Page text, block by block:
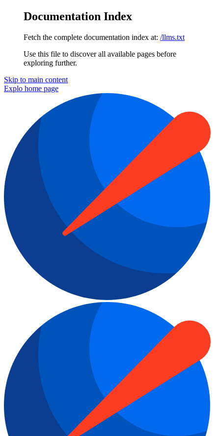
Documentation Index
Fetch the complete documentation index at: /llms.txt
Use this file to discover all available pages before
exploring further.
Skip to main content
Explo home page